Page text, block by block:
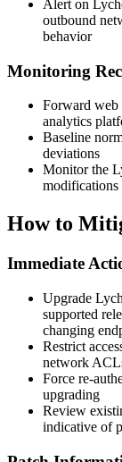
Alert on
outbound
behavior
Monitoring
Forward web
analytics
Baseline
deviations
Monitor the
How to
Immediate
Upgrade
supported
changing
Restrict
network
Force re-
upgrading
Review
indicative of